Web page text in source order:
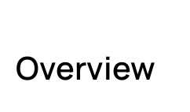
Overview